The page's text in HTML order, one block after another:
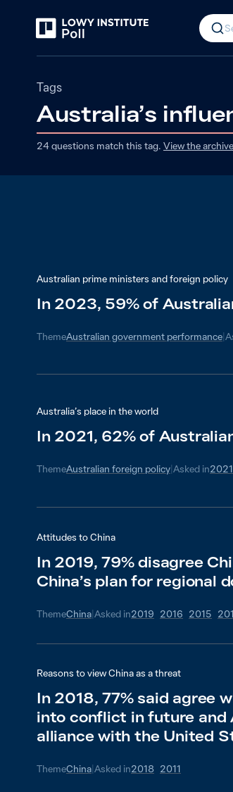
Tags
Australia’s
24questions match this tag. View the archive
Australian prime ministers and foreign policy
In 2023, 59% of
ThemeAustralian government performance|
Australia’s place in the world
In 2021, 62% of
ThemeAustralian foreign policy Asked in2021
Attitudes to China
In 2019, 79% disagree
China’s plan for regional
ThemeChina|Asked in2019 2016 2015
Reasons to view China as a threat
In 2018, 77% said agree
into conflict in future and
alliance with the United
ThemeChina|Asked in2018 2011